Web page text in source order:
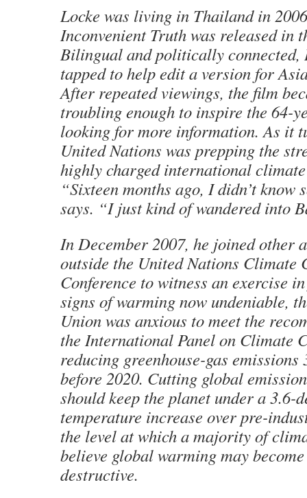
Locke was living in Thailand in
Inconvenient Truth was released in
Bilingual and politically connected,
tapped to help edit a version for
After repeated viewings, the film
troubling enough to inspire the 64-
looking for more information. As it
United Nations was prepping the
highly charged international
“Sixteen months ago, I didn’t know
says. “I just kind of wandered into
In December 2007, he joined other
outside the United Nations Climate
Conference to witness an exercise
signs of warming now undeniable,
Union was anxious to meet the
the International Panel on Climate
reducing greenhouse-gas emissions
before 2020. Cutting global
should keep the planet under a 3.6-
temperature increase over pre-
the level at which a majority of
believe global warming may
destructive.